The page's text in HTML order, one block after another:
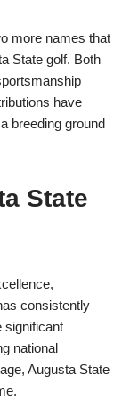
more names that
State golf. Both
have
breeding ground
State
consistently
significant
national
Augusta State